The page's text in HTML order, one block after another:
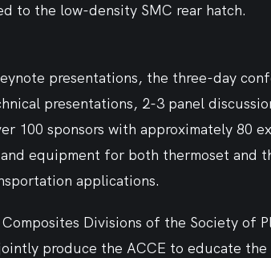
to the low-density SMC rear hatch.
presentations, the three-day
presentations, 2-3 panel
100 sponsors with approximately 80
equipment for both thermoset and
applications.
Divisions of the Society of
produce the ACCE to educate